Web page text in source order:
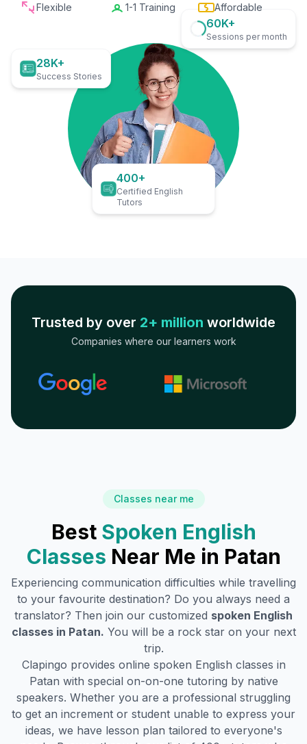
Flexible
1-1 Training Affordable
28K+
Success Stories
60K+
Sessions per month
400+
Certified English
Tutors
Trusted by over 2+ million worldwide
Companies where our learners work
Classes near me
Best Spoken English
Classes Near Me in Patan
Experiencing communication difficulties while travelling
to your favourite destination? Do you always need a
translator? Then join our customized spoken English
classes in Patan. You will be a rock star on your next
trip.
Clapingo provides online spoken English classes in
Patan with special on-on-one tutoring by native
speakers. Whether you are a professional struggling
to get an increment or student unable to express your
ideas, we have lesson plan tailored to everyone's